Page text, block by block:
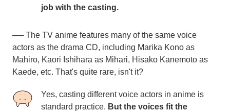
job with the casting.
── The TV anime features many of the same voice
actors as the drama CD, including Marika Kono as
Mahiro, Kaori Ishihara as Mihari, Hisako Kanemoto as
Kaede, etc. That's quite rare, isn't it?
Yes, casting different voice actors in anime is
standard practice. But the voices fit the